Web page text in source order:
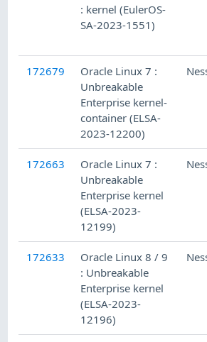
: kernel (EulerOS-
SA-2023-1551)
172679
Oracle Linux 7 :
Unbreakable
Enterprise kernel-
container (ELSA-
2023-12200)
172663
Oracle Linux 7 :
Unbreakable
Enterprise kernel
(ELSA-2023-
12199)
172633
Oracle Linux 8 / 9
: Unbreakable
Enterprise kernel
(ELSA-2023-
12196)